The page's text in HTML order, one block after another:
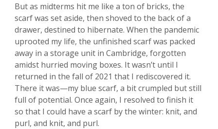
But as midterms hit me like a ton of bricks, the
scarf was set aside, then shoved to the back of a
drawer, destined to hibernate. When the pandemic
uprooted my life, the unfinished scarf was packed
away in a storage unit in Cambridge, forgotten
amidst hurried moving boxes. It wasn’t until I
returned in the fall of 2021 that I rediscovered it.
There it was—my blue scarf, a bit crumpled but still
full of potential. Once again, I resolved to finish it
so that I could have a scarf by the winter: knit, and
purl, and knit, and purl.